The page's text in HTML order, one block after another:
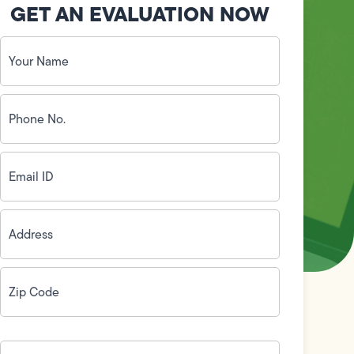
GET AN EVALUATION NOW
Your
Name
(Required)
Phone
No.
(Required)
Email
ID(Required)
Address(Required)
Zip
Code(Required)
How